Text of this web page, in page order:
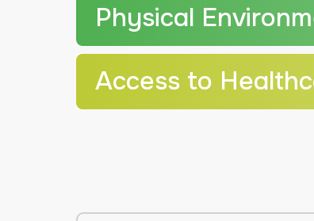
Physical
Access to